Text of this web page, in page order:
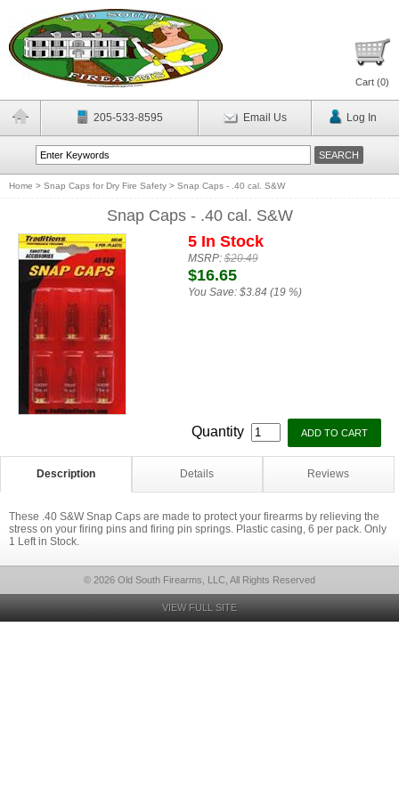
Cart (0)
205-533-8595 Email Us Log In
Home > Snap Caps for Dry Fire Safety > Snap Caps - .40 cal. S&W
Snap Caps - .40 cal. S&W
5 In Stock
MSRP:$20.49
$16.65
You Save: $3.84 (19 %)
Quantity
Description Details Reviews
These .40 S&W Snap Caps are made to protect your firearms by relieving the
stress on your firing pins and firing pin springs. Plastic casing, 6 per pack. Only
1 Left in Stock.
© 2026 Old South Firearms, LLC, All Rights Reserved
VIEW FULL SITE